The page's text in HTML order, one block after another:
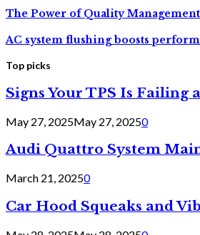
The Power of Quality
AC system flushing boosts
Top picks
Signs Your TPS Is Failing
May 27, 2025May 27, 20250
Audi Quattro System
March 21, 20250
Car Hood Squeaks and